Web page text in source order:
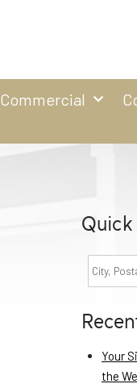
Commercial
Your
the